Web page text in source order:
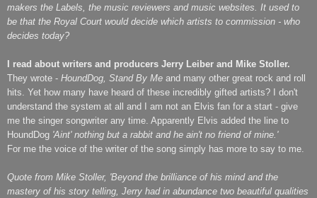
makers the Labels, the music reviewers and music websites. It used to
be that the Royal Court would decide which artists to commission - who
decides today?
I read about writers and producers Jerry Leiber and Mike Stoller.
They wrote - HoundDog, Stand By Me and many other great rock and roll
hits. Yet how many have heard of these incredibly gifted artists? I don't
understand the system at all and I am not an Elvis fan for a start - give
me the singer songwriter any time. Apparently Elvis added the line to
HoundDog 'Aint' nothing but a rabbit and he ain't no friend of mine.'
For me the voice of the writer of the song simply has more to say to me.
Quote from Mike Stoller, 'Beyond the brilliance of his mind and the
mastery of his story telling, Jerry had in abundance two beautiful qualities